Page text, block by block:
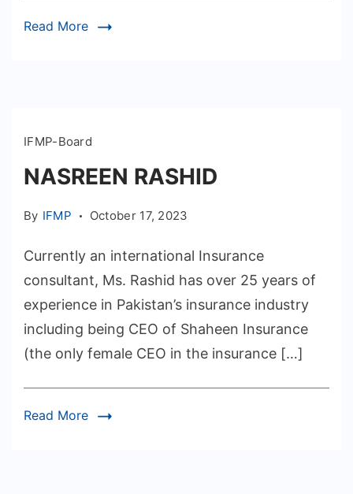
Read More
IFMP-Board
NASREEN RASHID
By IFMP October 17, 2023
Currently an international Insurance
consultant, Ms. Rashid has over 25 years of
experience in Pakistan’s insurance industry
including being CEO of Shaheen Insurance
(the only female CEO in the insurance […]
Read More